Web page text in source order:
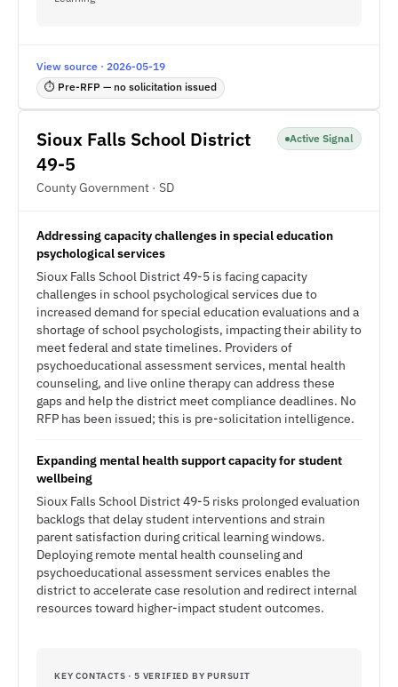
View source · 2026-05-19
⏱ Pre-RFP — no solicitation issued
Sioux Falls School District
49-5
County Government · SD
Active Signal
Addressing capacity challenges in special education
psychological services
Sioux Falls School District 49-5 is facing capacity
challenges in school psychological services due to
increased demand for special education evaluations and a
shortage of school psychologists, impacting their ability to
meet federal and state timelines. Providers of
psychoeducational assessment services, mental health
counseling, and live online therapy can address these
gaps and help the district meet compliance deadlines. No
RFP has been issued; this is pre-solicitation intelligence.
Expanding mental health support capacity for student
wellbeing
Sioux Falls School District 49-5 risks prolonged evaluation
backlogs that delay student interventions and strain
parent satisfaction during critical learning windows.
Deploying remote mental health counseling and
psychoeducational assessment services enables the
district to accelerate case resolution and redirect internal
resources toward higher-impact student outcomes.
KEY CONTACTS · 5 VERIFIED BY PURSUIT